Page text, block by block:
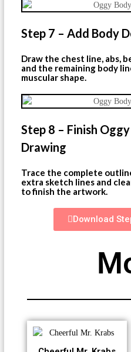
Step 7 – Add Body
Draw the chest line, abs,
and the remaining body
muscular shape.
Step 8 – Finish
Drawing
Trace the complete
extra sketch lines and
to finish the artwork.
Download